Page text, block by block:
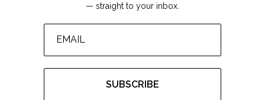
— straight to your inbox.
SUBSCRIBE